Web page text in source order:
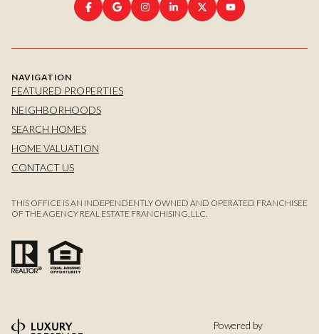
NAVIGATION
FEATURED PROPERTIES
NEIGHBORHOODS
SEARCH HOMES
HOME VALUATION
CONTACT US
THIS OFFICE IS AN INDEPENDENTLY OWNED AND OPERATED FRANCHISEE
OF THE AGENCY REAL ESTATE FRANCHISING, LLC.
Powered by